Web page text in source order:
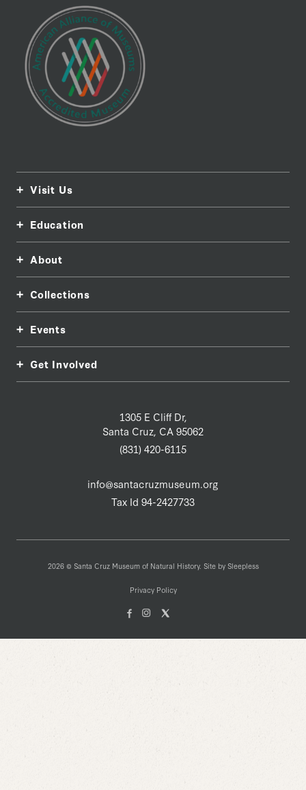
1305 E Cliff Dr,
Santa Cruz, CA 95062
(831) 420-6115
info@santacruzmuseum.org
Tax Id 94-2427733
Visit Us
Education
About
Collections
Events
Get Involved
2026 © Santa Cruz Museum of Natural History. Site by Sleepless
Privacy Policy
FacebookInstagam
X